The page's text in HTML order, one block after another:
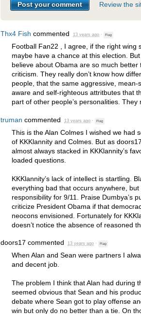
Review the
Thx4 Fish commented 13 years ago · Flag
Football Fan22 , I agree, if the right wing
maybe have a chance at this election.
believe about Obama are so much better
criticism. They really don’t know how
people, that the same aggressive, mean-
aware and self-righteous attritbutes that
part of other people’s personalities. They
truman commented 13 years ago · Flag
This is the Alan Colmes I wished we had
of KKKlannity and Colmes. But as
almost always stacked in KKKlannity’s
loaded questions.
KKKlannity’s lack of intellect is startling.
everything bad that occurs anywhere,
responsibility for 9/11. Praise Dumbya’s
criticize President Obama if that
neocons envisioned. Fortunately for
doesn’t notice the absence of reasoned
doors17 commented 13 years ago · Flag
When Alan and Sean were partners I
and decent job.
The problem I think that Alan had during
seemed obvious that Sean and his
debate where Sean got to play offense
win but only do no better than a tie. On